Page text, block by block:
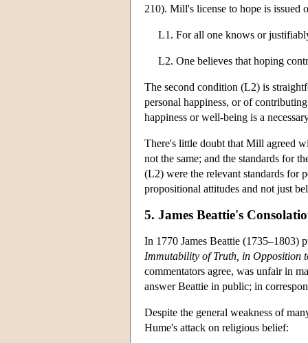
210). Mill's license to hope is issued
L1. For all one knows or
L2. One believes that hoping
The second condition (L2) is
personal happiness, or of
happiness or well-being is a
There's little doubt that Mill agreed
not the same; and the standards for
(L2) were the relevant standards for
propositional attitudes and not just
5. James Beattie's
In 1770 James Beattie (1735–1803)
Immutability of Truth, in Opposition
commentators agree, was unfair in
answer Beattie in public; in
Despite the general weakness of
Hume's attack on religious belief: